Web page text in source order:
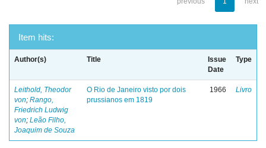
Item hits:
Author(s) Title
Issue
Date
Type
Leithold, Theodor
von; Rango,
Friedrich Ludwig
von; Leão Filho,
Joaquim de Souza
O Rio de Janeiro visto por dois
prussianos em 1819
1966 Livro